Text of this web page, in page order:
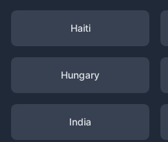
Haiti
Hungary
India